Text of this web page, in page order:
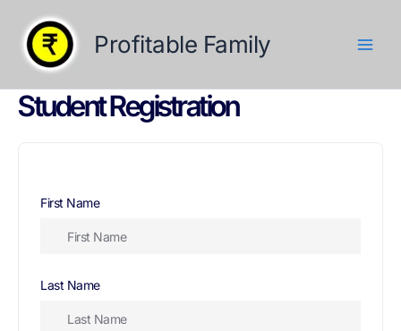
content
Profitable Family
Student Registration
First Name
Last Name